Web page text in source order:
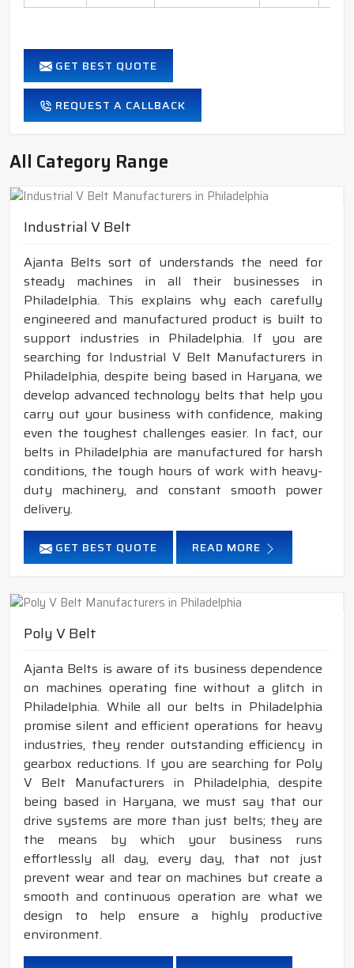
GET BEST QUOTE
REQUEST A CALLBACK
All Category Range
Industrial V Belt
Ajanta Belts sort of understands the need for
steady machines in all their businesses in
Philadelphia. This explains why each carefully
engineered and manufactured product is built to
support industries in Philadelphia. If you are
searching for Industrial V Belt Manufacturers in
Philadelphia, despite being based in Haryana, we
develop advanced technology belts that help you
carry out your business with confidence, making
even the toughest challenges easier. In fact, our
belts in Philadelphia are manufactured for harsh
conditions, the tough hours of work with heavy-
duty machinery, and constant smooth power
delivery.
GET BEST QUOTE READ MORE
Poly V Belt
Ajanta Belts is aware of its business dependence
on machines operating fine without a glitch in
Philadelphia. While all our belts in Philadelphia
promise silent and efficient operations for heavy
industries, they render outstanding efficiency in
gearbox reductions. If you are searching for Poly
V Belt Manufacturers in Philadelphia, despite
being based in Haryana, we must say that our
drive systems are more than just belts; they are
the means by which your business runs
effortlessly all day, every day, that not just
prevent wear and tear on machines but create a
smooth and continuous operation are what we
design to help ensure a highly productive
environment.